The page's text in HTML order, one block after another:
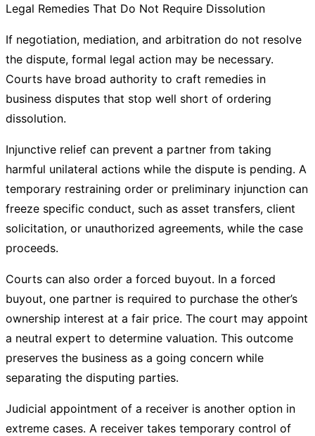
Legal Remedies That Do Not Require Dissolution
If negotiation, mediation, and arbitration do not resolve
the dispute, formal legal action may be necessary.
Courts have broad authority to craft remedies in
business disputes that stop well short of ordering
dissolution.
Injunctive relief can prevent a partner from taking
harmful unilateral actions while the dispute is pending. A
temporary restraining order or preliminary injunction can
freeze specific conduct, such as asset transfers, client
solicitation, or unauthorized agreements, while the case
proceeds.
Courts can also order a forced buyout. In a forced
buyout, one partner is required to purchase the other’s
ownership interest at a fair price. The court may appoint
a neutral expert to determine valuation. This outcome
preserves the business as a going concern while
separating the disputing parties.
Judicial appointment of a receiver is another option in
extreme cases. A receiver takes temporary control of